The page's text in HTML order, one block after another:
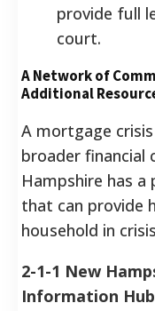
provide full
court.
A Network of
Additional
A mortgage
broader financial
Hampshire has
that can provide
household in
2-1-1 New
Information Hub